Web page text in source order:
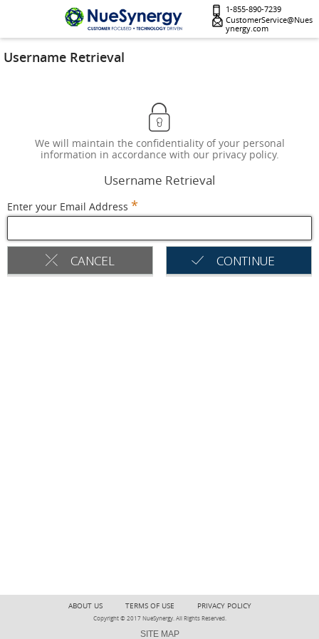
1-855-890-7239
CustomerService@Nues
ynergy.com
Username Retrieval
We will maintain the confidentiality of your personal
information in accordance with our privacy policy.
Username Retrieval
Enter your Email Address *
CANCEL CONTINUE
ABOUT US TERMS OF USE PRIVACY POLICY
Copyright © 2017 NueSynergy. All Rights Reserved.
SITE MAP